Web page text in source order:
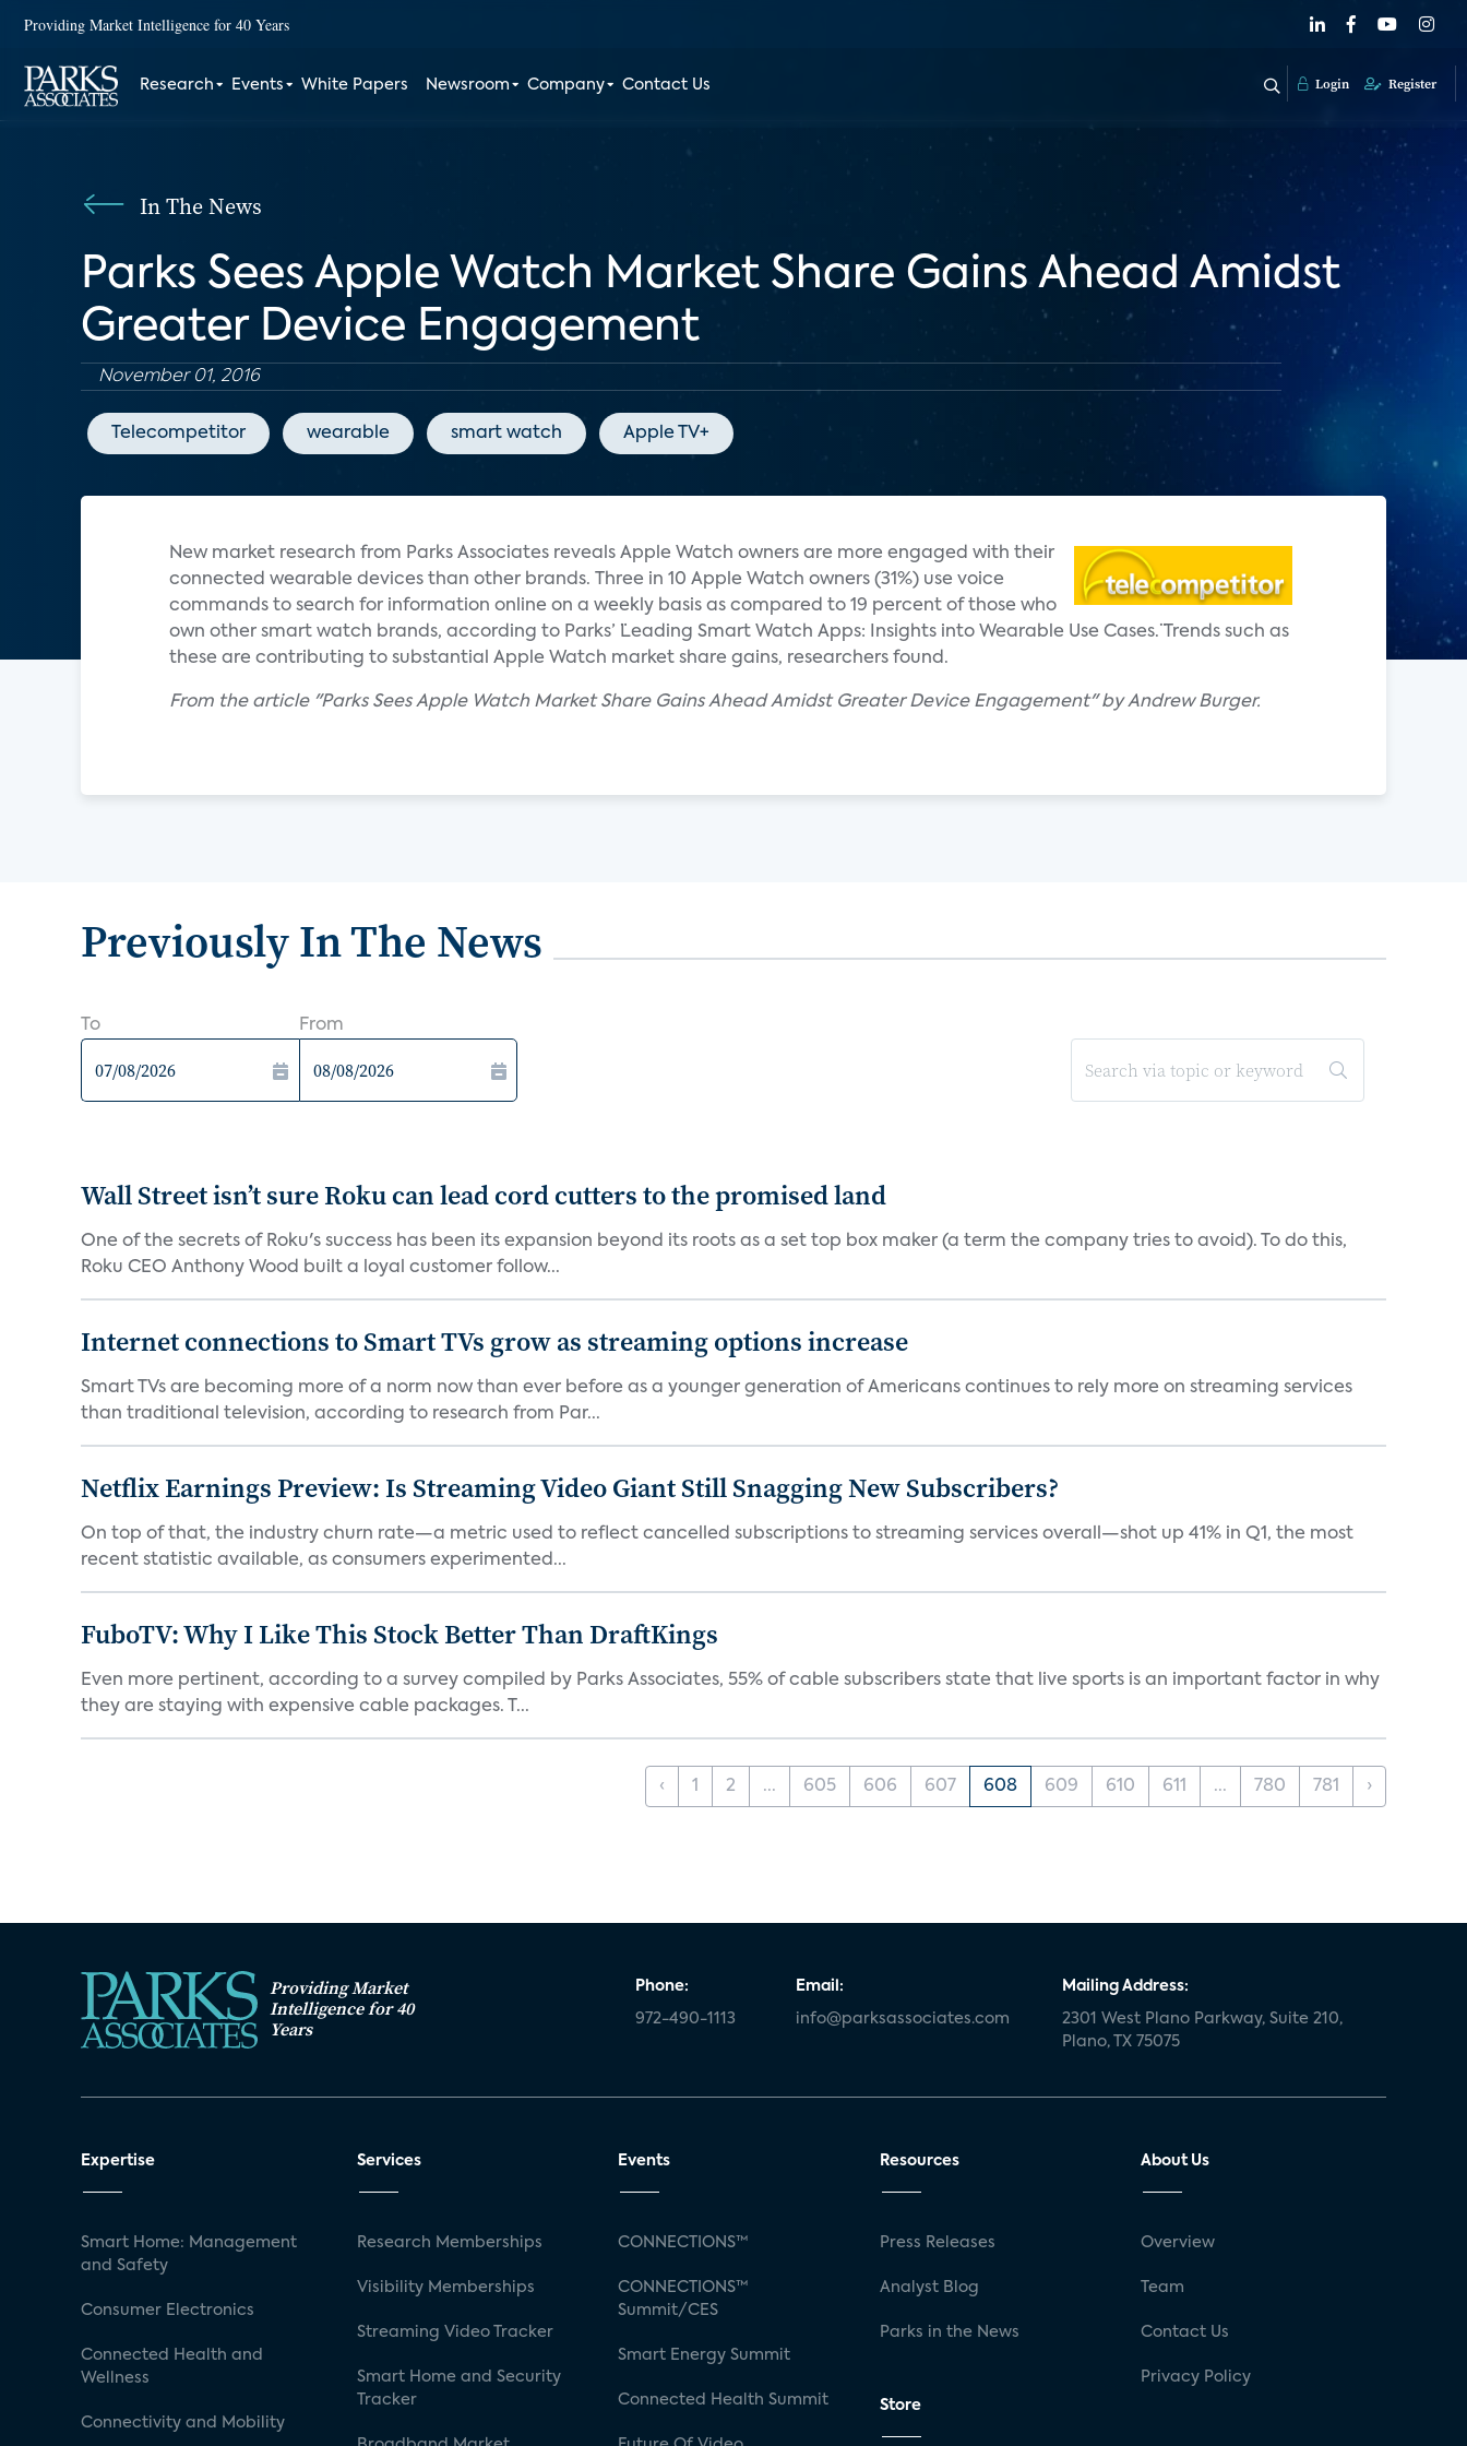
Providing Market Intelligence for 40 Years
Research Events White Papers Newsroom Company Contact Us Login Register
In The News
Parks Sees Apple Watch Market Share Gains Ahead Amidst
Greater Device Engagement
November 01, 2016
Telecompetitor wearable smart watch Apple TV+
New market research from Parks Associates reveals Apple Watch owners are more engaged with their
connected wearable devices than other brands. Three in 10 Apple Watch owners (31%) use voice
commands to search for information online on a weekly basis as compared to 19 percent of those who
own other smart watch brands, according to Parks’ ¨Leading Smart Watch Apps: Insights into Wearable Use Cases.¨ Trends such as
these are contributing to substantial Apple Watch market share gains, researchers found.
From the article "Parks Sees Apple Watch Market Share Gains Ahead Amidst Greater Device Engagement" by Andrew Burger.
Previously In The News
To From
Wall Street isn’t sure Roku can lead cord cutters to the promised land
One of the secrets of Roku's success has been its expansion beyond its roots as a set top box maker (a term the company tries to avoid). To do this,
Roku CEO Anthony Wood built a loyal customer follow...
Internet connections to Smart TVs grow as streaming options increase
Smart TVs are becoming more of a norm now than ever before as a younger generation of Americans continues to rely more on streaming services
than traditional television, according to research from Par...
Netflix Earnings Preview: Is Streaming Video Giant Still Snagging New Subscribers?
On top of that, the industry churn rate—a metric used to reflect cancelled subscriptions to streaming services overall—shot up 41% in Q1, the most
recent statistic available, as consumers experimented...
FuboTV: Why I Like This Stock Better Than DraftKings
Even more pertinent, according to a survey compiled by Parks Associates, 55% of cable subscribers state that live sports is an important factor in why
they are staying with expensive cable packages. T...
‹ 1 2 ... 605 606 607 608 609 610 611 ... 780 781 ›
Providing Market
Intelligence for 40
Years
Phone:
972-490-1113
Email:
info@parksassociates.com
Mailing Address:
2301 West Plano Parkway, Suite 210,
Plano, TX 75075
Expertise
Smart Home: Management
and Safety
Consumer Electronics
Connected Health and
Wellness
Connectivity and Mobility
Services
Research Memberships
Visibility Memberships
Streaming Video Tracker
Smart Home and Security
Tracker
Events
CONNECTIONS™
CONNECTIONS™
Summit/CES
Smart Energy Summit
Connected Health Summit
Resources
Press Releases
Analyst Blog
Parks in the News
Store
About Us
Overview
Team
Contact Us
Privacy Policy